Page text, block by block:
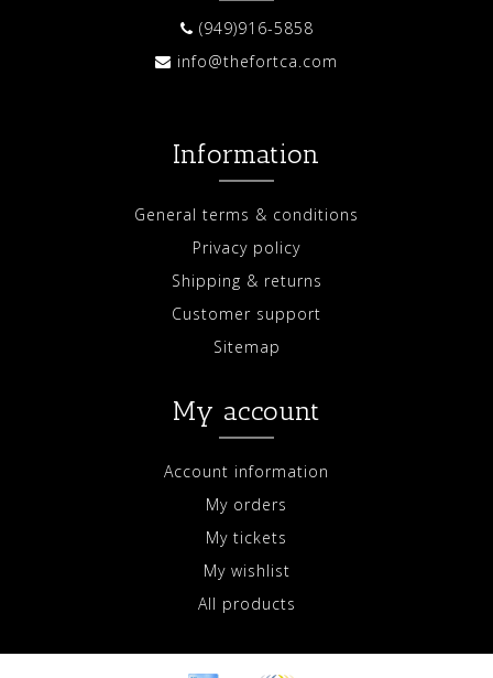
(949)916-5858
info@thefortca.com
Information
General terms & conditions
Privacy policy
Shipping & returns
Customer support
Sitemap
My account
Account information
My orders
My tickets
My wishlist
All products